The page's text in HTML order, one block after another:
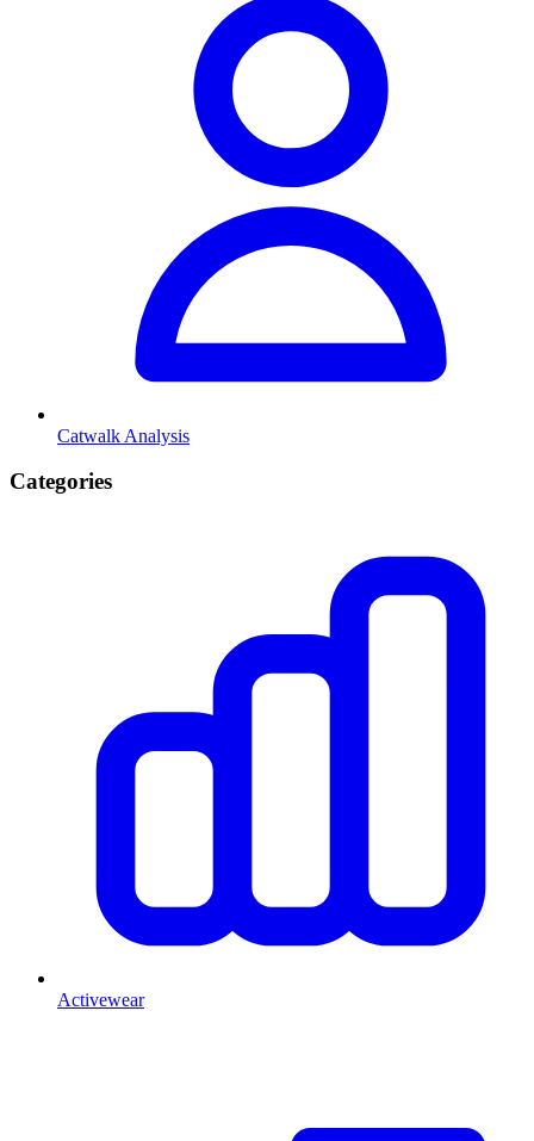
Catwalk Analysis
Categories
Activewear